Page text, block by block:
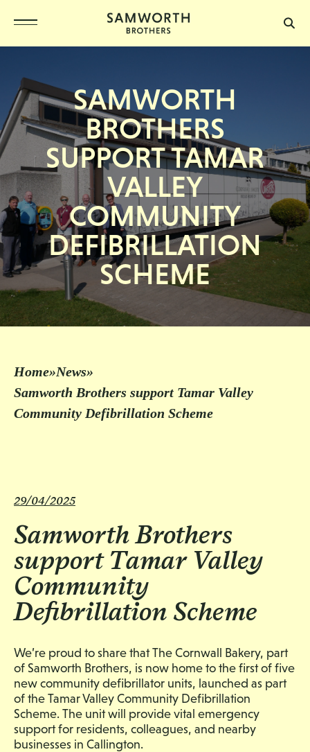
SAMWORTH
BROTHERS
SUPPORT TAMAR
VALLEY
COMMUNITY
DEFIBRILLATION
SCHEME
Home»News»
Samworth Brothers support Tamar Valley
Community Defibrillation Scheme
29/04/2025
Samworth Brothers
support Tamar Valley
Community
Defibrillation Scheme
We’re proud to share that The Cornwall Bakery, part
of Samworth Brothers, is now home to the first of five
new community defibrillator units, launched as part
of the Tamar Valley Community Defibrillation
Scheme. The unit will provide vital emergency
support for residents, colleagues, and nearby
businesses in Callington.